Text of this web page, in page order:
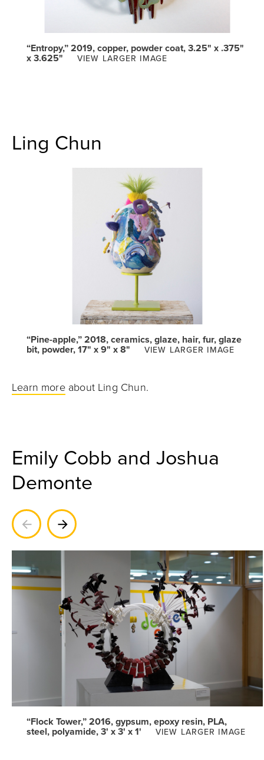
“Entropy,” 2019, copper, powder coat, 3.25" x .375"
x 3.625"
VIEW LARGER IMAGE
Ling Chun
“Pine-apple,” 2018, ceramics, glaze, hair, fur, glaze
bit, powder, 17" x 9" x 8"
VIEW LARGER IMAGE
Learn moreabout Ling Chun.
Emily Cobb and Joshua
Demonte
“Flock Tower,” 2016, gypsum, epoxy resin, PLA,
steel, polyamide, 3' x 3' x 1'
VIEW LARGER IMAGE